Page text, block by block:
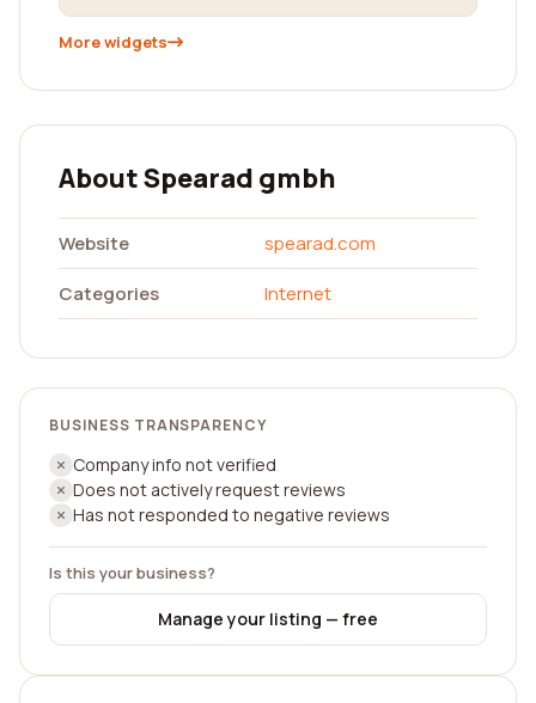
More widgets
About Spearad gmbh
Website
spearad.com
Categories
Internet
BUSINESS TRANSPARENCY
Company info not verified
Does not actively request reviews
Has not responded to negative reviews
Is this your business?
Manage your listing — free